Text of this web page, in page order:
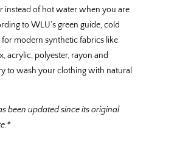
instead of hot water when you are
to WLU’s green guide, cold
modern synthetic fabrics like
acrylic, polyester, rayon and
to wash your clothing with natural
been updated since its original